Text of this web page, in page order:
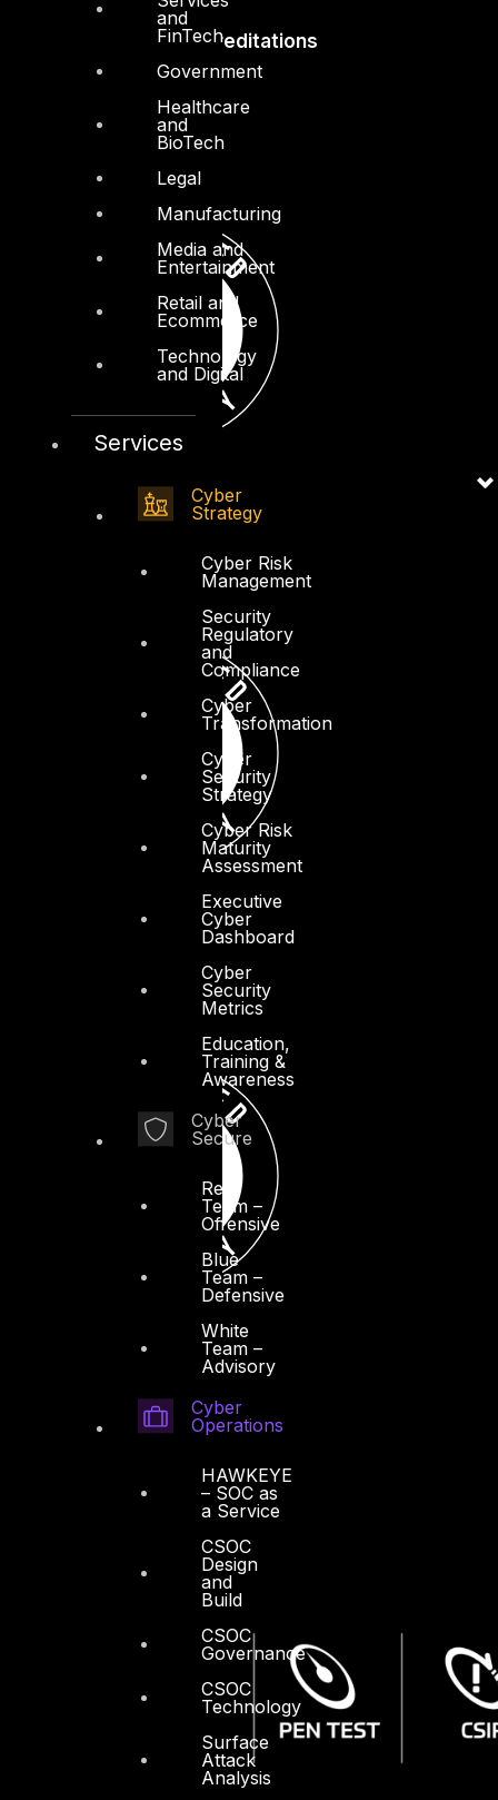
and
FinTech
Government
Healthcare
and
BioTech
Legal
Manufacturing
Media and
Entertainment
Retail and
Ecommerce
Technology
and Digital
Services
Cyber
Strategy
Cyber Risk
Management
Security
Regulatory
and
Compliance
Cyber
Transformation
Cyber
Security
Strategy
Cyber Risk
Maturity
Assessment
Executive
Cyber
Dashboard
Cyber
Security
Metrics
Education,
Training &
Awareness
Cyber
Secure
Red
Team –
Offensive
Blue
Team –
Defensive
White
Team –
Advisory
Cyber
Operations
HAWKEYE
– SOC as
a Service
CSOC
Design
and
Build
CSOC
Governance
CSOC
Technology
Surface
Attack
Analysis
Accreditations